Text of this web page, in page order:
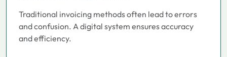
Traditional invoicing methods often lead to errors
and confusion. A digital system ensures accuracy
and efficiency.